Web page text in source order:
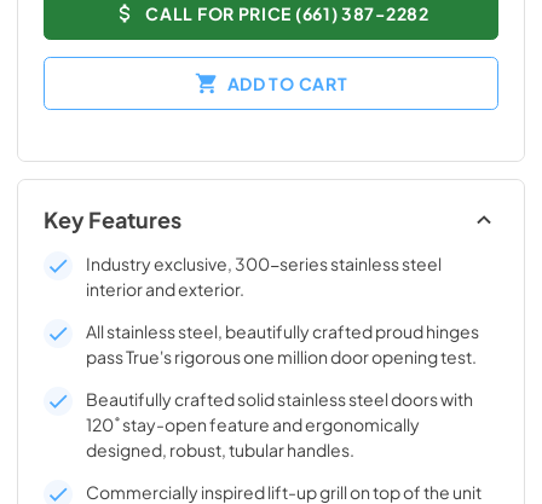
CALL FOR PRICE (661) 387-2282
ADD TO CART
Key Features
Industry exclusive, 300-series stainless steel
interior and exterior.
All stainless steel, beautifully crafted proud hinges
pass True's rigorous one million door opening test.
Beautifully crafted solid stainless steel doors with
120˚ stay-open feature and ergonomically
designed, robust, tubular handles.
Commercially inspired lift-up grill on top of the unit